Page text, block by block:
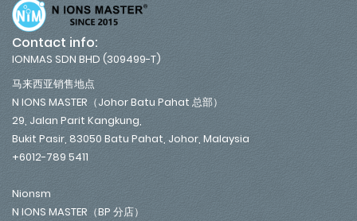
Contact info:
IONMAS SDN BHD (309499-T)
马来西亚销售地点
N IONS MASTER（Johor Batu Pahat 总部）
29, Jalan Parit Kangkung,
Bukit Pasir, 83050 Batu Pahat, Johor, Malaysia
+6012-789 5411
Nionsm
N IONS MASTER（BP 分店）